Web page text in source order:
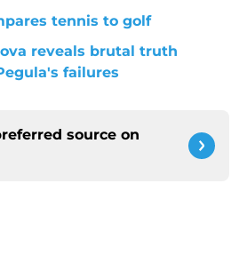
tennis to golf
reveals brutal truth
failures
source on